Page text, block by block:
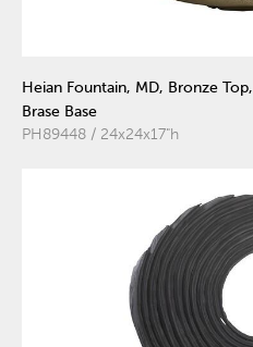
Heian Fountain, MD, Bronze Top,
Brase Base
PH89448 / 24x24x17"h